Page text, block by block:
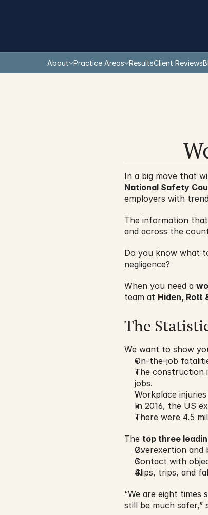
About Practice Areas ResultsClient Reviews
National Safety
employers with
The information
and across the
Do you know what
negligence?
When you need a
team at Hiden, Rott
The
We want to show
On-the-job
The construction
jobs.
Workplace
In 2016, the US
There were 4.5
The top three
Overexertion and
Contact with
Slips, trips, and
“We are eight
still be much safer,”